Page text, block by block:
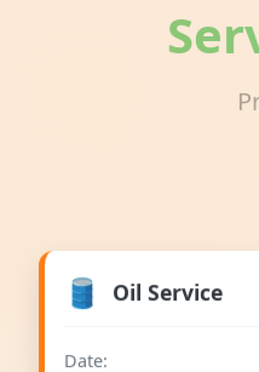
🛢️ Oil Service
Date: